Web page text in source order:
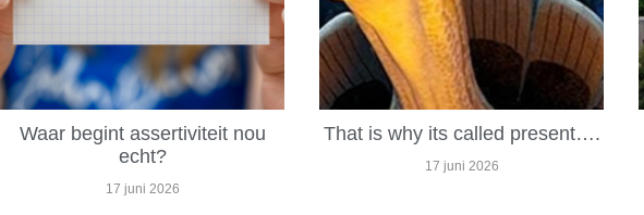
Waar begint assertiviteit nou
echt?
17 juni 2026
That is why its called present….
17 juni 2026